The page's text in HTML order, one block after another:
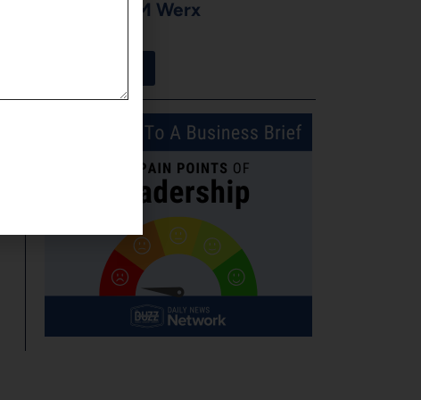
Moore of CM Werx